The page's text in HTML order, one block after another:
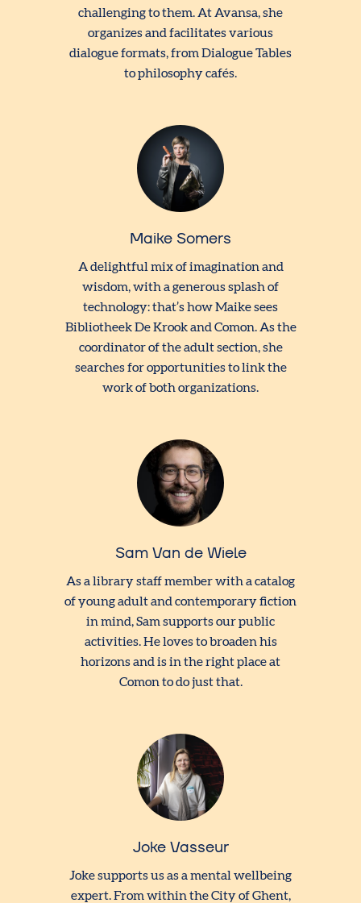
challenging to them. At Avansa, she
organizes and facilitates various
dialogue formats, from Dialogue Tables
to philosophy cafés.
Maike Somers
A delightful mix of imagination and
wisdom, with a generous splash of
technology: that’s how Maike sees
Bibliotheek De Krook and Comon. As the
coordinator of the adult section, she
searches for opportunities to link the
work of both organizations.
Sam Van de Wiele
As a library staff member with a catalog
of young adult and contemporary fiction
in mind, Sam supports our public
activities. He loves to broaden his
horizons and is in the right place at
Comon to do just that.
Joke Vasseur
Joke supports us as a mental wellbeing
expert. From within the City of Ghent,